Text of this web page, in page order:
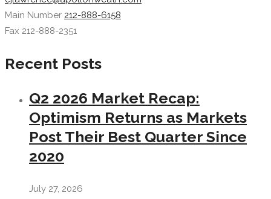
Main Number 212-888-6158
Fax 212-888-2351
Recent Posts
Q2 2026 Market Recap:
Optimism Returns as Markets
Post Their Best Quarter Since
2020
July 27, 2026